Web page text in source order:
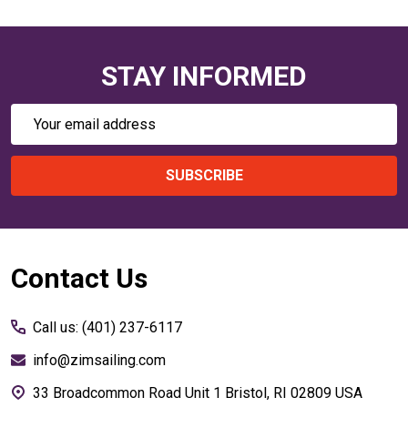
STAY INFORMED
Email
SUBSCRIBE
Footer
Contact Us
Call us: (401) 237-6117
info@zimsailing.com
33 Broadcommon Road Unit 1 Bristol, RI 02809 USA